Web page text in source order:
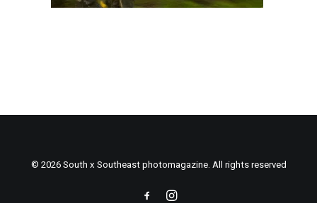
© 2026 South x Southeast photomagazine. All rights reserved